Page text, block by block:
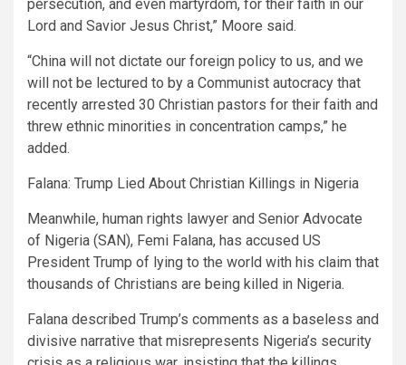
persecution, and even martyrdom, for their faith in our
Lord and Savior Jesus Christ,” Moore said.
“China will not dictate our foreign policy to us, and we
will not be lectured to by a Communist autocracy that
recently arrested 30 Christian pastors for their faith and
threw ethnic minorities in concentration camps,” he
added.
Falana: Trump Lied About Christian Killings in Nigeria
Meanwhile, human rights lawyer and Senior Advocate
of Nigeria (SAN), Femi Falana, has accused US
President Trump of lying to the world with his claim that
thousands of Christians are being killed in Nigeria.
Falana described Trump’s comments as a baseless and
divisive narrative that misrepresents Nigeria’s security